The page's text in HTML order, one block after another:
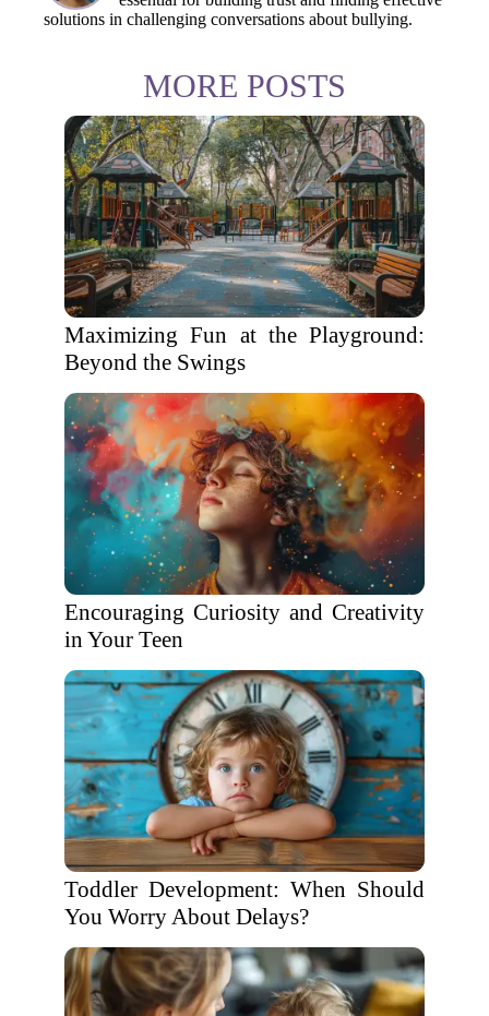
solutions in challenging conversations about bullying.
MORE POSTS
Maximizing Fun at the Playground:
Beyond the Swings
Encouraging Curiosity and Creativity
in Your Teen
Toddler Development: When Should
You Worry About Delays?